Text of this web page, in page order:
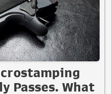
Passes. What